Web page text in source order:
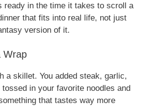
ready in the time it takes to scroll a
that fits into real life, not just
version of it.
Wrap
a skillet. You added steak, garlic,
tossed in your favorite noodles and
that tastes way more